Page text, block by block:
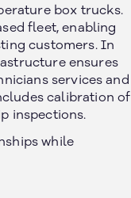
box trucks.
fleet, enabling
customers. In
ensures
services and
calibration of
inspections.
while